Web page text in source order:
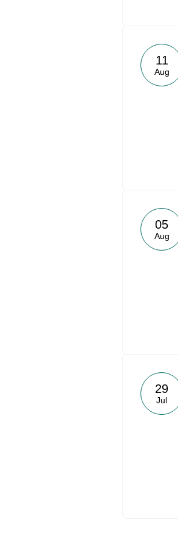
11
Aug
05
Aug
29
Jul